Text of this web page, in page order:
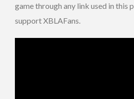
game through any link used in this
support XBLAFans.